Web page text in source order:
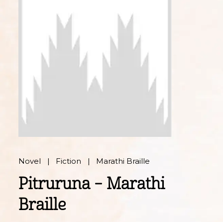
Novel Fiction Marathi Braille
Pitruruna – Marathi
Braille